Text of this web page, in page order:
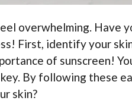
overwhelming. Have
First, identify your
of sunscreen!
By following these
skin?